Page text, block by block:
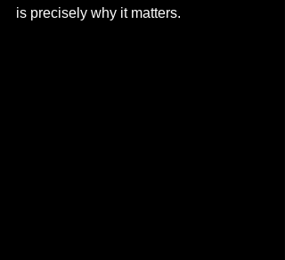
is precisely why it matters.